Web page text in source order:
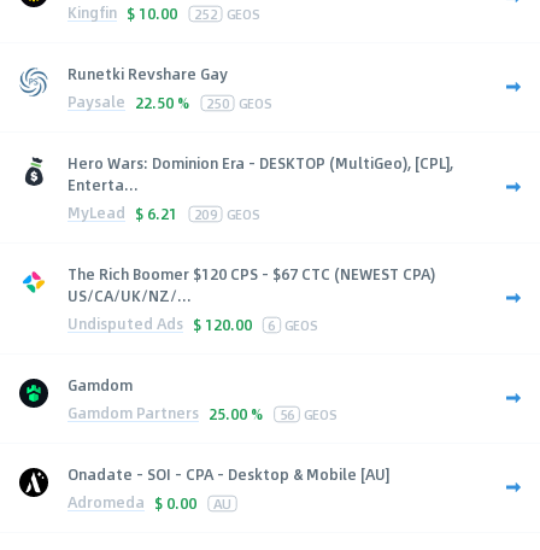
Kingfin $ 10.00 252 GEOS
Runetki Revshare Gay
Paysale 22.50 % 250 GEOS
Hero Wars: Dominion Era - DESKTOP (MultiGeo), [CPL],
Enterta...
MyLead $ 6.21 209 GEOS
The Rich Boomer $120 CPS - $67 CTC (NEWEST CPA)
US/CA/UK/NZ/...
Undisputed Ads $ 120.00 6 GEOS
Gamdom
Gamdom Partners 25.00 % 56 GEOS
Onadate - SOI - CPA - Desktop & Mobile [AU]
Adromeda $ 0.00 AU